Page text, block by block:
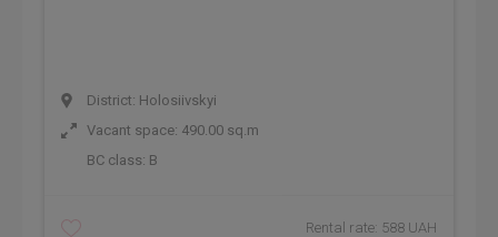
District: Holosiivskyi
Vacant space: 490.00 sq.m
BC class: B
Rental rate: 588 UAH